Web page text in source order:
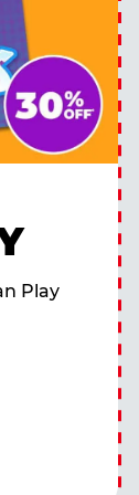
Play